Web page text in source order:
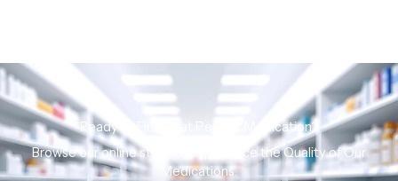
Ready to Find That Perfect Medication?
Browse our online store to experience the Quality of Our
Medications.